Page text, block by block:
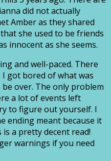
did not actually
Amber as they shared
she used to be friends
innocent as she seems.
and well-paced. There
I got bored of what was
over. The only problem
a lot of events left
to figure out yourself. I
ending meant because it
a pretty decent read!
warnings if you need